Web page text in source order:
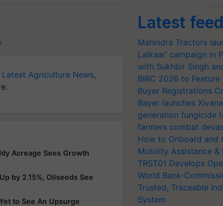
Latest Agriculture News,
Acreage Sees Growth
by 2.15%, Oilseeds See
to See An Upsurge
Latest
Mahindra Tractors
Lalkaar’ campaign in
with Sukhbir Singh
BIRC 2026 to
Buyer Registrations
Bayer launches
generation fungicide
farmers combat
How to Onboard and
Mobility Assistance
TRST01 Develops
World Bank-
Trusted, Traceable
System